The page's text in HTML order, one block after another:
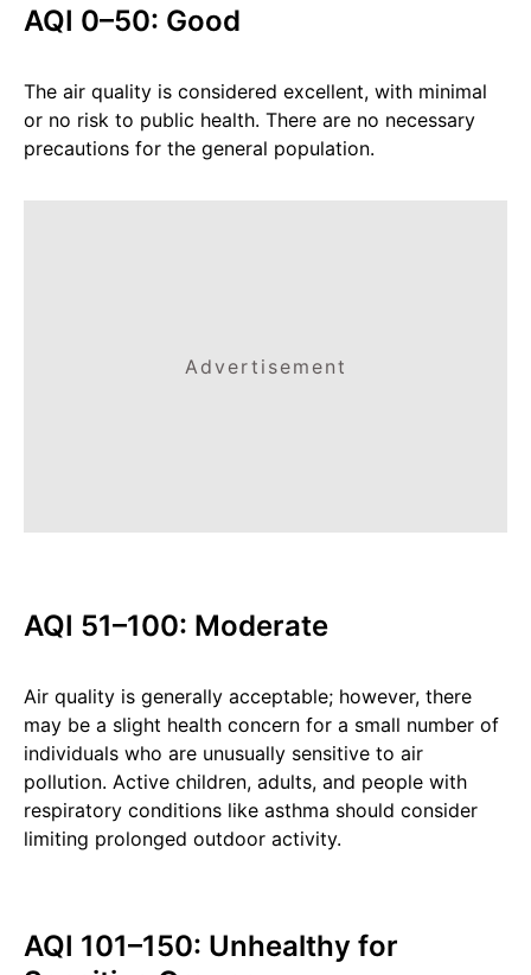
AQI 0–50: Good
The air quality is considered excellent, with minimal
or no risk to public health. There are no necessary
precautions for the general population.
Advertisement
AQI 51–100: Moderate
Air quality is generally acceptable; however, there
may be a slight health concern for a small number of
individuals who are unusually sensitive to air
pollution. Active children, adults, and people with
respiratory conditions like asthma should consider
limiting prolonged outdoor activity.
AQI 101–150: Unhealthy for